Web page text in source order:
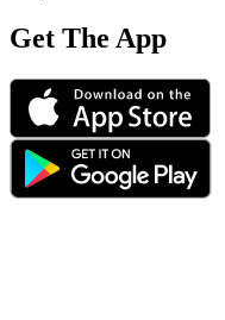
Get The App